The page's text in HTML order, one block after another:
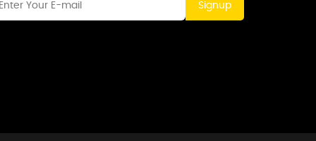
Signup